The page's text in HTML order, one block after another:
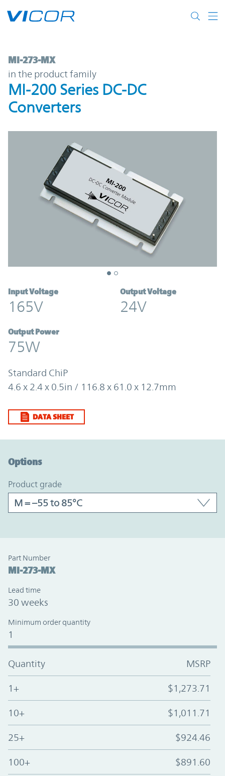
MI-273-MX | MI-200 Series DC-DC
MI-273-MX
in the product family
MI-200 Series DC-DC
Converters
Input Voltage
165V
Output Voltage
24V
Output Power
75W
Standard ChiP
4.6 x 2.4 x 0.5in / 116.8 x 61.0 x 12.7mm
DATA SHEET
Options
product grade
Part Number
MI-273-MX
Lead time
30 weeks
Minimum order quantity
1
Quantity MSRP
1+ $1,273.71
10+ $1,011.71
25+ $924.46
100+ $891.60